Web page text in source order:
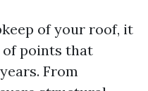
of your roof, it
of points that
From